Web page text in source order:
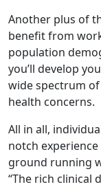
Another plus of
benefit from
population
you’ll develop
wide spectrum
health concerns.
All in all,
notch
ground running
“The rich clinical